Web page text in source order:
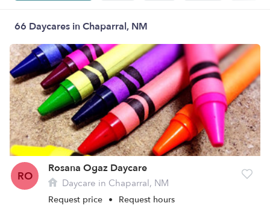
66 Daycares in Chaparral, NM
RO
Rosana Ogaz Daycare
Daycare in Chaparral, NM
Request price • Request hours